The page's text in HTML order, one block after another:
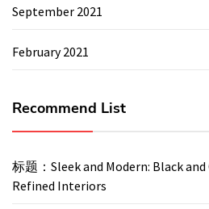
September 2021
February 2021
Recommend List
标题：Sleek and Modern: Black
Refined Interiors